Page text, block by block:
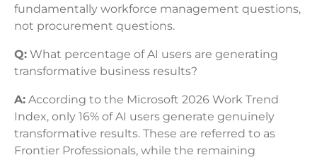
fundamentally workforce management questions,
not procurement questions.
Q: What percentage of AI users are generating
transformative business results?
A: According to the Microsoft 2026 Work Trend
Index, only 16% of AI users generate genuinely
transformative results. These are referred to as
Frontier Professionals, while the remaining